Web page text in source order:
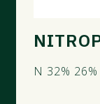
N 32% 26%